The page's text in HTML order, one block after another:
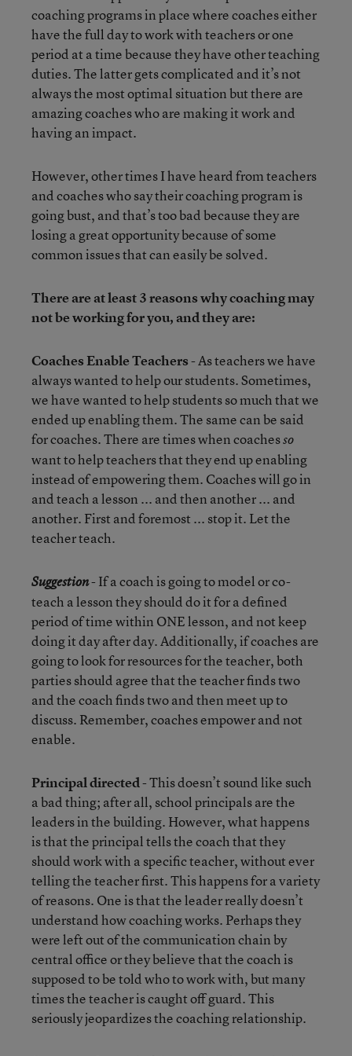
coaching programs in place where coaches either
have the full day to work with teachers or one
period at a time because they have other teaching
duties. The latter gets complicated and it’s not
always the most optimal situation but there are
amazing coaches who are making it work and
having an impact.
However, other times I have heard from teachers
and coaches who say their coaching program is
going bust, and that’s too bad because they are
losing a great opportunity because of some
common issues that can easily be solved.
There are at least 3 reasons why coaching may
not be working for you, and they are:
Coaches Enable Teachers- As teachers we have
always wanted to help our students. Sometimes,
we have wanted to help students so much that we
ended up enabling them. The same can be said
for coaches. There are times when coachesso
want to help teachers that they end up enabling
instead of empowering them. Coaches will go in
and teach a lesson ... and then another ... and
another. First and foremost ... stop it. Let the
teacher teach.
Suggestion- If a coach is going to model or co-
teach a lesson they should do it for a defined
period of time within ONE lesson, and not keep
doing it day after day. Additionally, if coaches are
going to look for resources for the teacher, both
parties should agree that the teacher finds two
and the coach finds two and then meet up to
discuss. Remember, coaches empower and not
enable.
Principal directed- This doesn’t sound like such
a bad thing; after all, school principals are the
leaders in the building. However, what happens
is that the principal tells the coach that they
should work with a specific teacher, without ever
telling the teacher first. This happens for a variety
of reasons. One is that the leader really doesn’t
understand how coaching works. Perhaps they
were left out of the communication chain by
central office or they believe that the coach is
supposed to be told who to work with, but many
times the teacher is caught off guard. This
seriously jeopardizes the coaching relationship.